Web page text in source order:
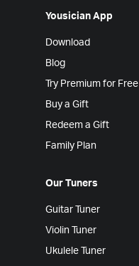
Yousician App
Download
Blog
Try Premium for Free
Buy a Gift
Redeem a Gift
Family Plan
Our Tuners
Guitar Tuner
Violin Tuner
Ukulele Tuner